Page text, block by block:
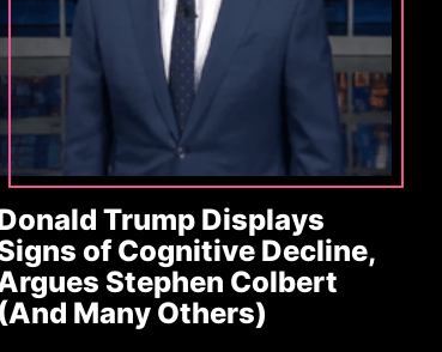
Trump Displays
of Cognitive Decline,
Stephen Colbert
(And Many Others)